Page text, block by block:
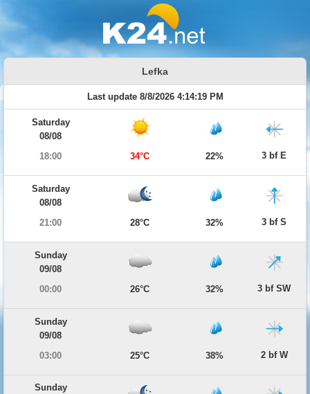
Lefka
Last update 8/8/2026 4:14:19 PM
Saturday
08/08
18:00
34°C 22% 3 bf E
Saturday
08/08
21:00
28°C 32% 3 bf S
Sunday
09/08
00:00
26°C 32% 3 bf SW
Sunday
09/08
03:00
25°C 38% 2 bf W
Sunday